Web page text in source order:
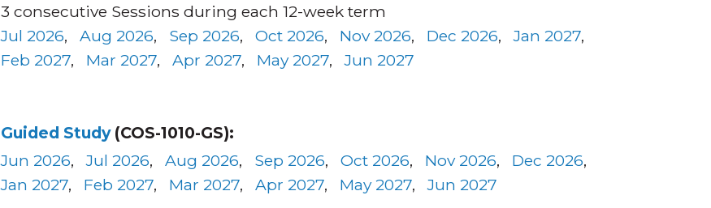
3 consecutive Sessions during each 12-week term
Jul 2026,Aug 2026, Sep 2026,Oct 2026, Nov 2026, Dec 2026,Jan 2027,
Feb 2027, Mar 2027,Apr 2027, May 2027,Jun 2027
Guided Study(COS-1010-GS):
Jun 2026,Jul 2026,Aug 2026, Sep 2026,Oct 2026, Nov 2026, Dec 2026,
Jan 2027, Feb 2027, Mar 2027,Apr 2027, May 2027,Jun 2027